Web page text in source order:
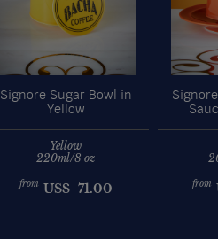
Signore Sugar Bowl in
Yellow
Yellow
220ml/8 oz
from US$ 71.00 from